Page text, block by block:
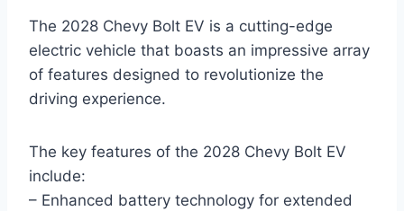
The 2028 Chevy Bolt EV is a cutting-edge
electric vehicle that boasts an impressive array
of features designed to revolutionize the
driving experience.
The key features of the 2028 Chevy Bolt EV
include:
– Enhanced battery technology for extended